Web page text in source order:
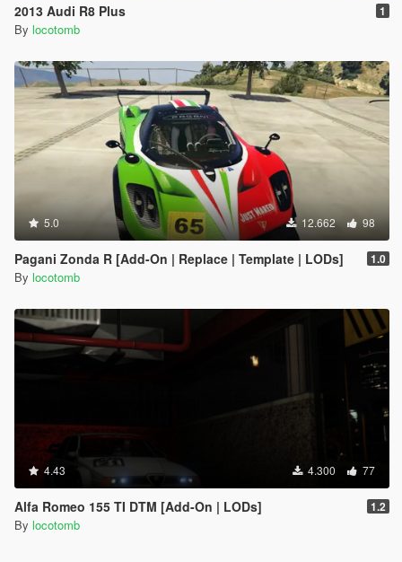
2013 Audi R8 Plus 1
By locotomb
5.0 12.662 98
Pagani Zonda R [Add-On | Replace | Template | LODs] 1.0
By locotomb
4.43 4.300 77
Alfa Romeo 155 TI DTM [Add-On | LODs] 1.2
By locotomb